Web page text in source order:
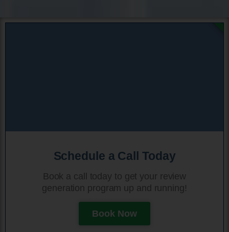
Schedule a Call Today
Book a call today to get your review
generation program up and running!
Book Now
DON'T